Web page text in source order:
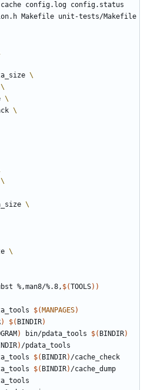
config.log config.status
%,man8/%.8, $(TOOLS))
$( MANPAGES)
) $( BINDIR)
) bin/pdata_tools $( BINDIR)
)
$( BINDIR)
$( BINDIR)